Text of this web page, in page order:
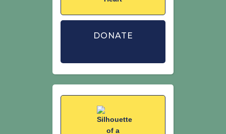
DONATE